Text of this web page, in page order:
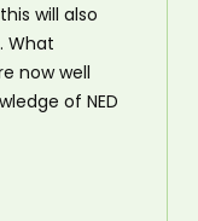
will also
What
now well
of NED